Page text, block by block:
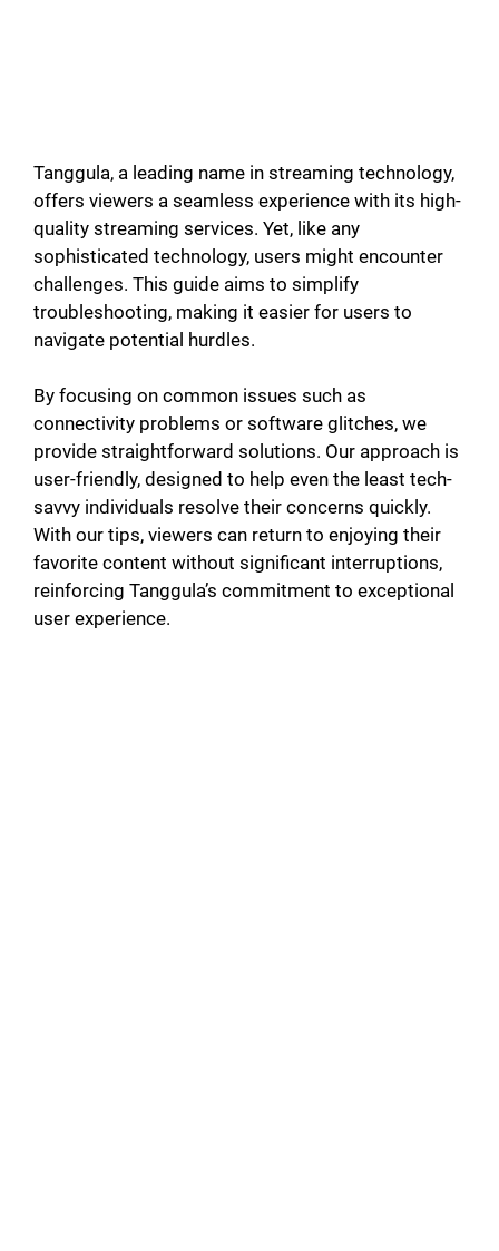
Tanggula, a leading name in streaming technology,
offers viewers a seamless experience with its high-
quality streaming services. Yet, like any
sophisticated technology, users might encounter
challenges. This guide aims to simplify
troubleshooting, making it easier for users to
navigate potential hurdles.
By focusing on common issues such as
connectivity problems or software glitches, we
provide straightforward solutions. Our approach is
user-friendly, designed to help even the least tech-
savvy individuals resolve their concerns quickly.
With our tips, viewers can return to enjoying their
favorite content without significant interruptions,
reinforcing Tanggula’s commitment to exceptional
user experience.